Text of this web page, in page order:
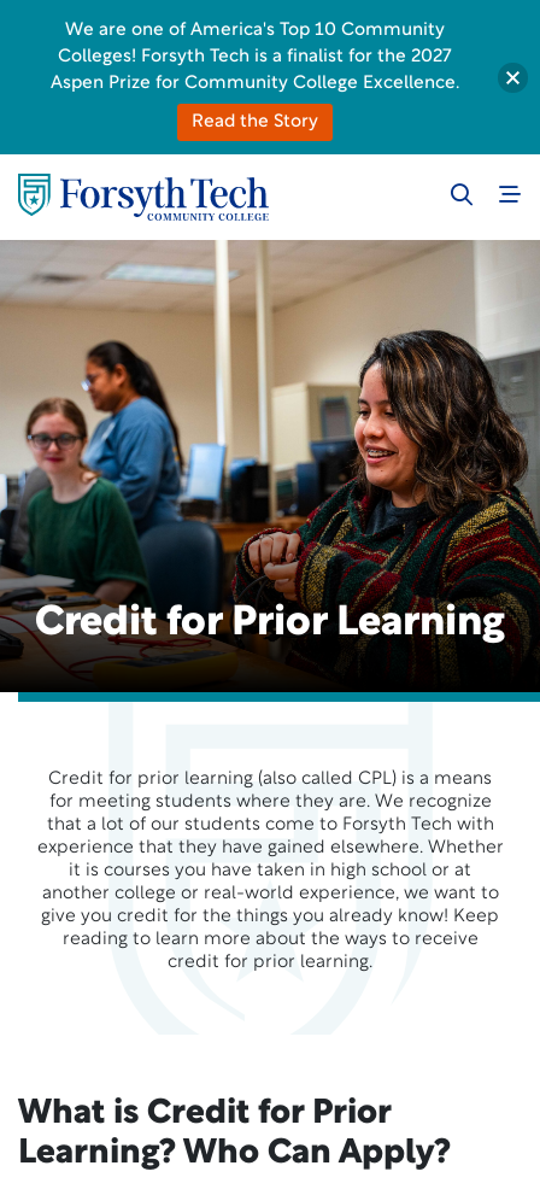
Credit for Prior Learning
Credit for prior learning (also called CPL) is a means
for meeting students where they are. We recognize
that a lot of our students come to Forsyth Tech with
experience that they have gained elsewhere. Whether
it is courses you have taken in high school or at
another college or real-world experience, we want to
give you credit for the things you already know! Keep
reading to learn more about the ways to receive
credit for prior learning.
What is Credit for Prior
Learning? Who Can Apply?
We are one of America's Top 10 Community
Colleges! Forsyth Tech is a finalist for the 2027
Aspen Prize for Community College Excellence.
Read the Story